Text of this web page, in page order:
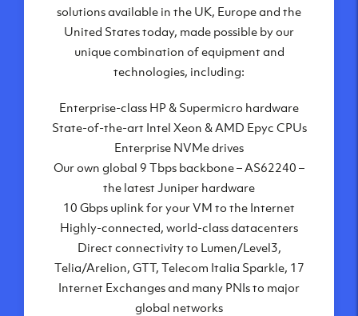
available within some of our state-of-the-art
datacenters:
London, UK
Amsterdam, NL
Frankfurt, DE
New York City, NY
Ashburn, VA
Atlanta, GA
Chicago, IL
Dallas, TX
Phoenix, AZ
Los Angeles, CA
solutions available in the UK, Europe and the
United States today, made possible by our
unique combination of equipment and
technologies, including:
Enterprise-class HP & Supermicro hardware
State-of-the-art Intel Xeon & AMD Epyc CPUs
Enterprise NVMe drives
Our own global 9 Tbps backbone – AS62240 –
the latest Juniper hardware
10 Gbps uplink for your VM to the Internet
Highly-connected, world-class datacenters
Direct connectivity to Lumen/Level3,
Telia/Arelion, GTT, Telecom Italia Sparkle, 17
Internet Exchanges and many PNIs to major
global networks